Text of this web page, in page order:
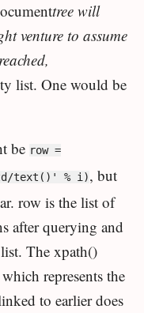
tree will
venture to assume
list. One would be
be row =
td/text()' % i), but
row is the list of
after querying and
The xpath()
represents the
to earlier does